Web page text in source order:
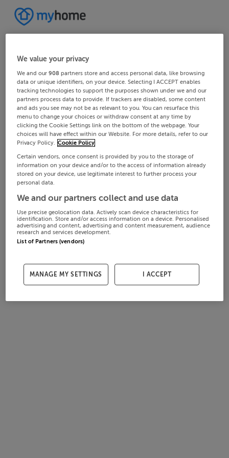
We value your privacy
We and our908 partners store and access personal data, like browsing
data or unique identifiers, on your device. Selecting I ACCEPT enables
tracking technologies to support the purposes shown under we and our
partners process data to provide. If trackers are disabled, some content
and ads you see may not be as relevant to you. You can resurface this
menu to change your choices or withdraw consent at any time by
clicking the Cookie Settings link on the bottom of the webpage. Your
choices will have effect within our Website. For more details, refer to our
Privacy Policy. Cookie Policy
Certain vendors, once consent is provided by you to the storage of
information on your device and/or to the access of information already
stored on your device, use legitimate interest to further process your
personal data.
We and our partners collect and use data
Use precise geolocation data. Actively scan device characteristics for
identification. Store and/or access information on a device. Personalised
advertising and content, advertising and content measurement, audience
research and services development.
List of Partners (vendors)
MANAGE MY SETTINGS I ACCEPT